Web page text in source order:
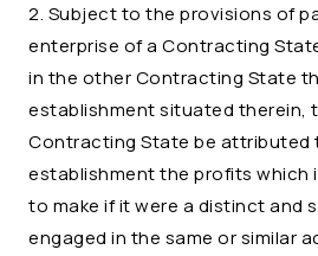
2. Subject to the provisions of
enterprise of a Contracting
in the other Contracting State
establishment situated therein,
Contracting State be attributed
establishment the profits which
to make if it were a distinct and
engaged in the same or similar